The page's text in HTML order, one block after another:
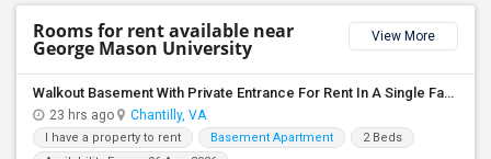
Rooms for rent available near
George Mason University View More
Walkout Basement With Private Entrance For Rent In A Single Family Home
23 hrs ago Chantilly, VA
I have a property to rent Basement Apartment
2 Beds